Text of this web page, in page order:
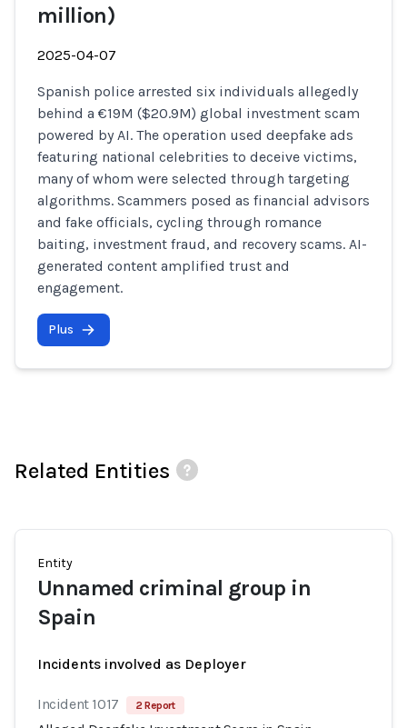
million)
2025-04-07
Spanish police arrested six individuals allegedly
behind a €19M ($20.9M) global investment scam
powered by AI. The operation used deepfake ads
featuring national celebrities to deceive victims,
many of whom were selected through targeting
algorithms. Scammers posed as financial advisors
and fake officials, cycling through romance
baiting, investment fraud, and recovery scams. AI-
generated content amplified trust and
engagement.
Plus
Related Entities
Entity
Unnamed criminal group in
Spain
Incidents involved as Deployer
Incident 1017 2 Report